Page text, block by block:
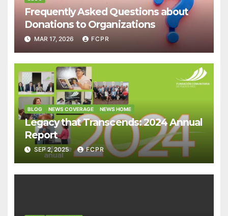
Frequently Asked Questions about
Donations to Organizations
MAR 17, 2026 FCPR
BLOG NEWS COVERAGE NEWS HOME
Legacy that Transcends: 2024 Annual
Report
SEP 2, 2025 FCPR